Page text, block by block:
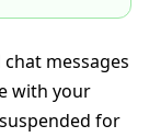
messages
with your
for